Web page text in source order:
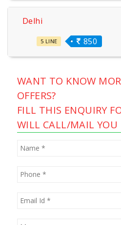
Delhi
850
5 LINE
WANT TO KNOW
OFFERS?
FILL THIS ENQUIRY
WILL CALL/MAIL YOU